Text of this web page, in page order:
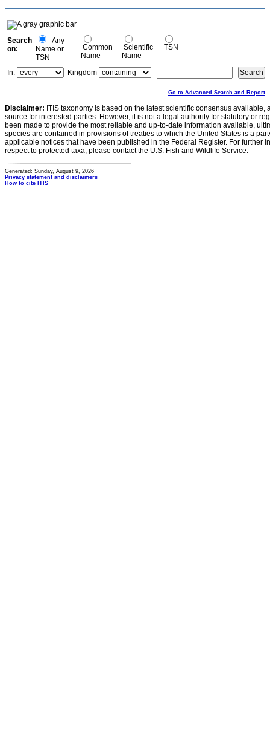
Search
on:
Any
Name or
TSN
Common
Name
Scientific
Name
TSN
In: Kingdom
Go to Advanced Search and Report
Disclaimer: ITIS taxonomy is based on the latest scientific consensus
source for interested parties. However, it is not a legal authority for statutory or
been made to provide the most reliable and up-to-date information available,
species are contained in provisions of treaties to which the United States is a
applicable notices that have been published in the Federal Register. For further
respect to protected taxa, please contact the U.S. Fish and Wildlife Service.
Generated: Sunday, August 9, 2026
Privacy statement and disclaimers
How to cite ITIS